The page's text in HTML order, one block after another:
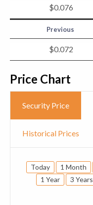
$0.076
Previous
$0.072
Price Chart
Security Price
Historical Prices
Today 1 Month
1 Year
3 Years